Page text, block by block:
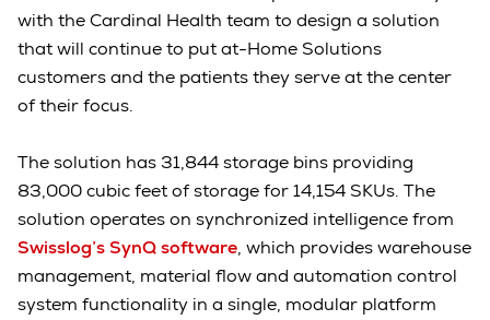
with the Cardinal Health team to design a solution
that will continue to put at-Home Solutions
customers and the patients they serve at the center
of their focus.
The solution has 31,844 storage bins providing
83,000 cubic feet of storage for 14,154 SKUs. The
solution operates on synchronized intelligence from
Swisslog’s SynQ software, which provides warehouse
management, material flow and automation control
system functionality in a single, modular platform